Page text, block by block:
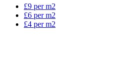
£9 per m2
£6 per m2
£4 per m2